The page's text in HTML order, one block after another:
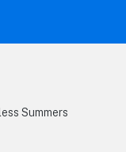
Summers